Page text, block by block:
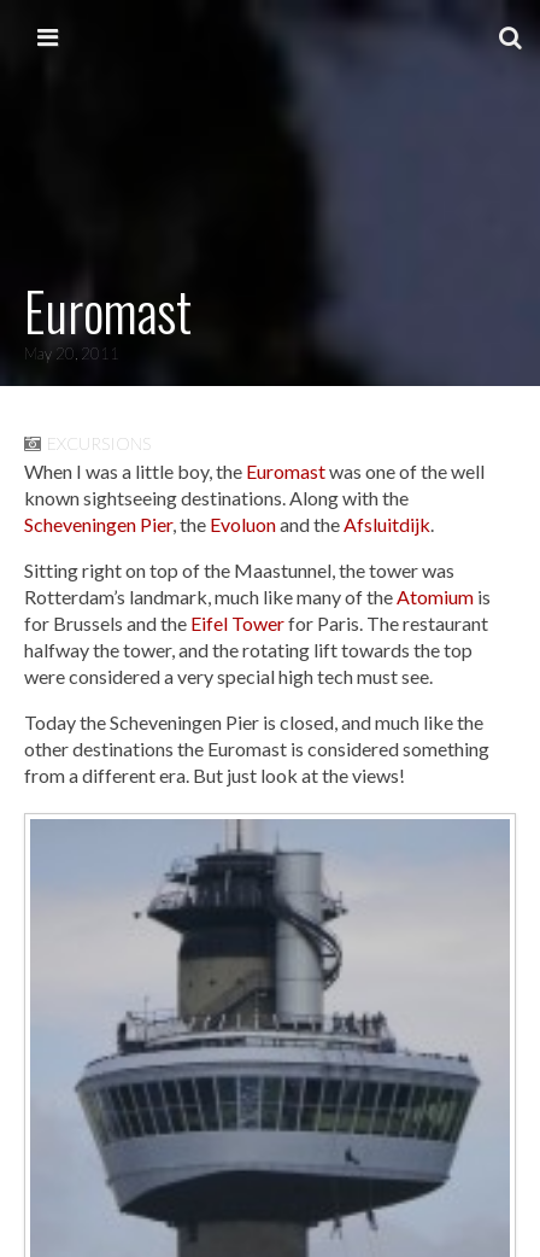
Main menu
EXCURSIONS
Euromast
May 20, 2011
When I was a little boy, the Euromastwas one of the well
known sightseeing destinations. Along with the
Scheveningen Pier, the Evoluonand theAfsluitdijk.
Sitting right on top of the Maastunnel, the tower was
Rotterdam’s landmark, much like many of theAtomium is
for Brussels and the Eifel Towerfor Paris. The restaurant
halfway the tower, and the rotating lift towards the top
were considered a very special high tech must see.
Today the Scheveningen Pier is closed, and much like the
other destinations the Euromast is considered something
from a different era. But just look at the views!